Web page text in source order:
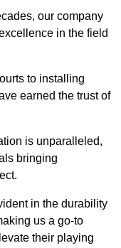
our company
in the field
to installing
earned the trust of
is unparalleled,
bringing
in the durability
us a go-to
their playing